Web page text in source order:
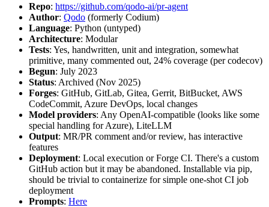
Repo: https://github.com/qodo-ai/pr-agent
Author: Qodo (formerly Codium)
Language: Python (untyped)
Architecture: Modular
Tests: Yes, handwritten, unit and integration, somewhat
primitive, many commented out, 24% coverage (per codecov)
Begun: July 2023
Status: Archived (Nov 2025)
Forges: GitHub, GitLab, Gitea, Gerrit, BitBucket, AWS
CodeCommit, Azure DevOps, local changes
Model providers: Any OpenAI-compatible (looks like some
special handling for Azure), LiteLLM
Output: MR/PR comment and/or review, has interactive
features
Deployment: Local execution or Forge CI. There's a custom
GitHub action but it may be abandoned. Installable via pip,
should be trivial to containerize for simple one-shot CI job
deployment
Prompts: Here